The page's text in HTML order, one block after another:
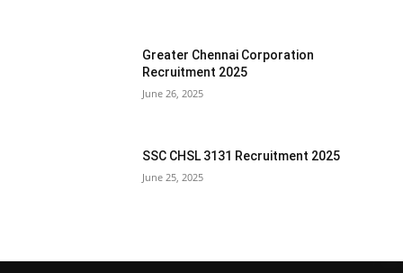
Greater Chennai Corporation
Recruitment 2025
June 26, 2025
SSC CHSL 3131 Recruitment 2025
June 25, 2025